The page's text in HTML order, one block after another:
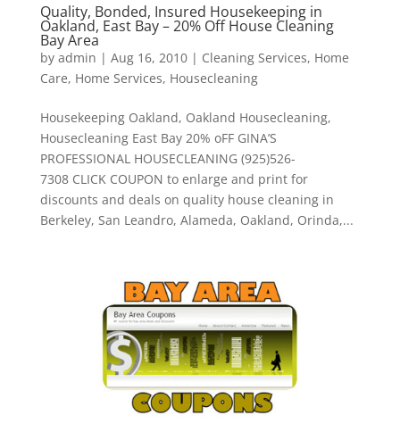
Quality, Bonded, Insured Housekeeping in
Oakland, East Bay – 20% Off House Cleaning
Bay Area
by admin | Aug 16, 2010| Cleaning Services, Home
Care, Home Services, Housecleaning
Housekeeping Oakland, Oakland Housecleaning,
Housecleaning East Bay 20% oFF GINA’S
PROFESSIONAL HOUSECLEANING (925)526-
7308 CLICK COUPON to enlarge and print for
discounts and deals on quality house cleaning in
Berkeley, San Leandro, Alameda, Oakland, Orinda,...